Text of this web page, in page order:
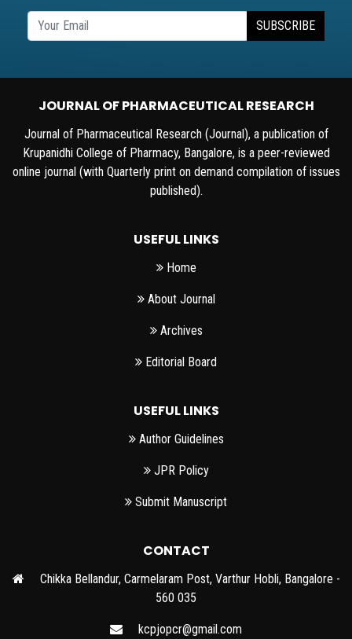
SUBSCRIBE
JOURNAL OF PHARMACEUTICAL RESEARCH
Journal of Pharmaceutical Research (Journal), a publication of
Krupanidhi College of Pharmacy, Bangalore, is a peer-reviewed
online journal (with Quarterly print on demand compilation of issues
published).
USEFUL LINKS
Home
About Journal
Archives
Editorial Board
USEFUL LINKS
Author Guidelines
JPR Policy
Submit Manuscript
CONTACT
Chikka Bellandur, Carmelaram Post, Varthur Hobli, Bangalore -
560 035
kcpjopcr@gmail.com